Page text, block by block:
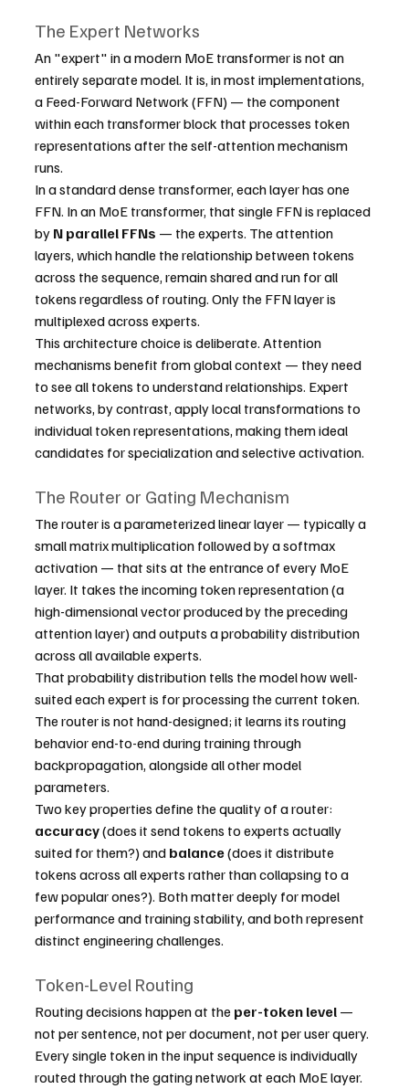
The Expert Networks
An "expert" in a modern MoE transformer is not an
entirely separate model. It is, in most implementations,
a Feed-Forward Network (FFN) — the component
within each transformer block that processes token
representations after the self-attention mechanism
runs.
In a standard dense transformer, each layer has one
FFN. In an MoE transformer, that single FFN is replaced
by N parallel FFNs — the experts. The attention
layers, which handle the relationship between tokens
across the sequence, remain shared and run for all
tokens regardless of routing. Only the FFN layer is
multiplexed across experts.
This architecture choice is deliberate. Attention
mechanisms benefit from global context — they need
to see all tokens to understand relationships. Expert
networks, by contrast, apply local transformations to
individual token representations, making them ideal
candidates for specialization and selective activation.
The Router or Gating Mechanism
The router is a parameterized linear layer — typically a
small matrix multiplication followed by a softmax
activation — that sits at the entrance of every MoE
layer. It takes the incoming token representation (a
high-dimensional vector produced by the preceding
attention layer) and outputs a probability distribution
across all available experts.
That probability distribution tells the model how well-
suited each expert is for processing the current token.
The router is not hand-designed; it learns its routing
behavior end-to-end during training through
backpropagation, alongside all other model
parameters.
Two key properties define the quality of a router:
accuracy (does it send tokens to experts actually
suited for them?) and balance (does it distribute
tokens across all experts rather than collapsing to a
few popular ones?). Both matter deeply for model
performance and training stability, and both represent
distinct engineering challenges.
Token-Level Routing
Routing decisions happen at the per-token level —
not per sentence, not per document, not per user query.
Every single token in the input sequence is individually
routed through the gating network at each MoE layer.